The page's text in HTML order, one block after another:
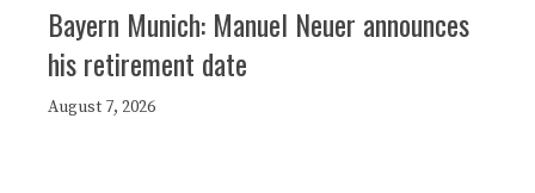
Bayern Munich: Manuel Neuer announces
his retirement date
August 7, 2026